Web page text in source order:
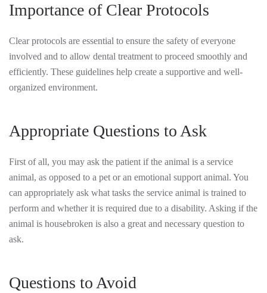
Importance of Clear Protocols
Clear protocols are essential to ensure the safety of everyone
involved and to allow dental treatment to proceed smoothly and
efficiently. These guidelines help create a supportive and well-
organized environment.
Appropriate Questions to Ask
First of all, you may ask the patient if the animal is a service
animal, as opposed to a pet or an emotional support animal. You
can appropriately ask what tasks the service animal is trained to
perform and whether it is required due to a disability. Asking if the
animal is housebroken is also a great and necessary question to
ask.
Questions to Avoid